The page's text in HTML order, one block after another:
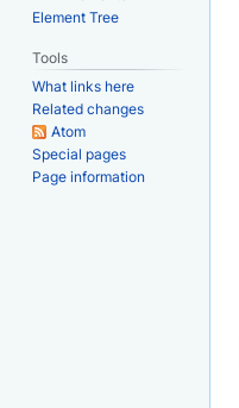
Element Tree
Tools
What links here
Related changes
Atom
Special pages
Page information